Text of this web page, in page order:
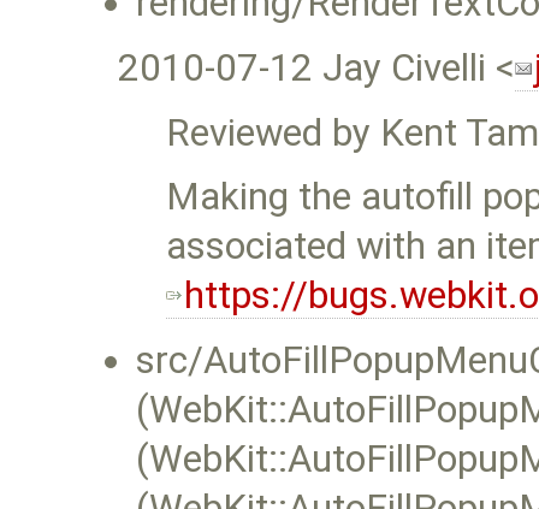
2010-07-12 Jay Civelli <
Reviewed by Kent
Making the autofill
associated with an
https://
src/